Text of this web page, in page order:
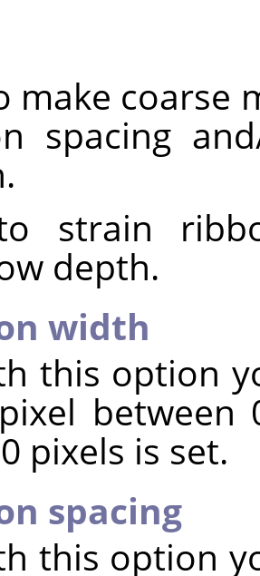
make coarse
spacing
strain
depth.
width
this option
between
pixels is set.
spacing
this option